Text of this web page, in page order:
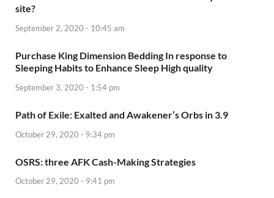
site?
September 2, 2020 - 10:45 am
Purchase King Dimension Bedding In response to
Sleeping Habits to Enhance Sleep High quality
September 3, 2020 - 1:54 pm
Path of Exile: Exalted and Awakener’s Orbs in 3.9
October 29, 2020 - 9:34 pm
OSRS: three AFK Cash-Making Strategies
October 29, 2020 - 9:41 pm